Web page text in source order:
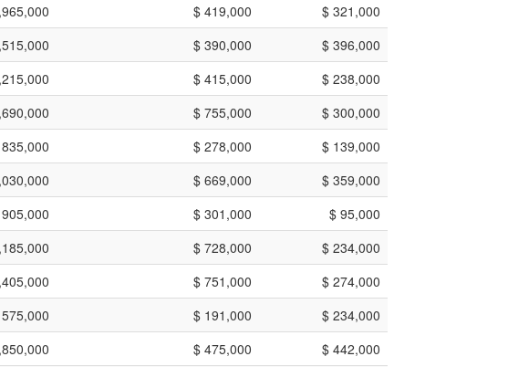
$ 419,000
$ 321,000
$ 390,000
$ 396,000
$ 415,000
$ 238,000
$ 755,000
$ 300,000
$ 278,000
$ 139,000
$ 669,000
$ 359,000
$ 301,000
$ 95,000
$ 728,000
$ 234,000
$ 751,000
$ 274,000
$ 191,000
$ 234,000
$ 475,000
$ 442,000